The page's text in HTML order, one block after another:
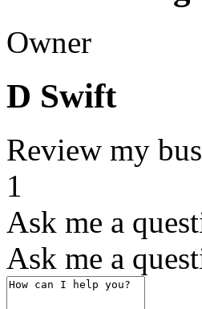
Owner
D Swift
Review my
1
Ask me a
Ask me a